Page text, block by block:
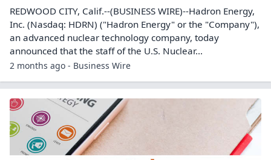
REDWOOD CITY, Calif.--(BUSINESS WIRE)--Hadron Energy,
Inc. (Nasdaq: HDRN) ("Hadron Energy" or the "Company"),
an advanced nuclear technology company, today
announced that the staff of the U.S. Nuclear...
2 months ago - Business Wire